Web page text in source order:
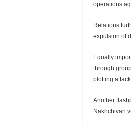
operations
Relations
expulsion of
Equally
through
plotting
Another
Nakhchivan